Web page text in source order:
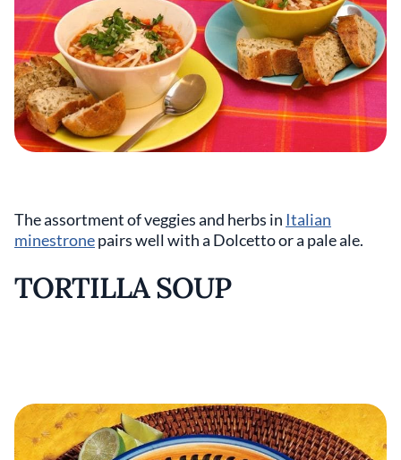
The assortment of veggies and herbs in Italian
minestronepairs well with a Dolcetto or a pale ale.
TORTILLA SOUP